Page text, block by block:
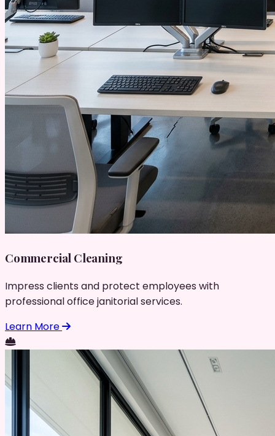
Commercial Cleaning
Impress clients and protect employees with
professional office janitorial services.
Learn More